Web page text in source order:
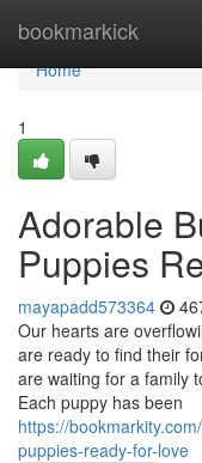
bookmarkick
Home
Home
1
Adorable
Puppies
mayapadd573364
Our hearts are
are ready to find their
are waiting for a family
Each puppy has been
https://
puppies-ready-for-love